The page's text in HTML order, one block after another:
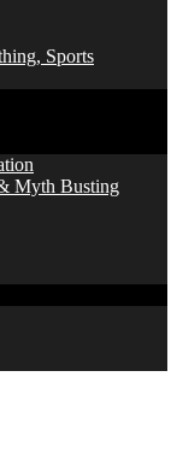
Sports
Myth Busting